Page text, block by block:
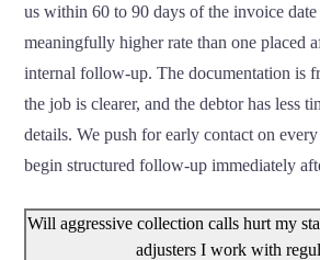
us within 60 to 90 days of the invoice date
meaningfully higher rate than one placed
internal follow-up. The documentation is
the job is clearer, and the debtor has less
details. We push for early contact on
begin structured follow-up immediately
Will aggressive collection calls hurt my
adjusters I work with